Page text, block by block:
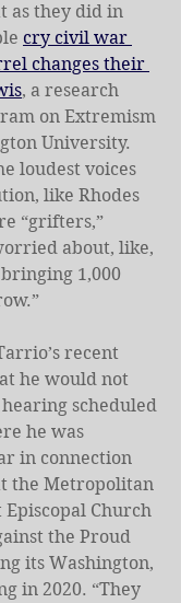
as they did in
cry civil war
changes their
, a research
on Extremism
University.
loudest voices
like Rhodes
“grifters,”
about, like,
1,000
recent
he would not
scheduled
he was
in connection
the Metropolitan
Church
the Proud
its Washington,
in 2020. “They